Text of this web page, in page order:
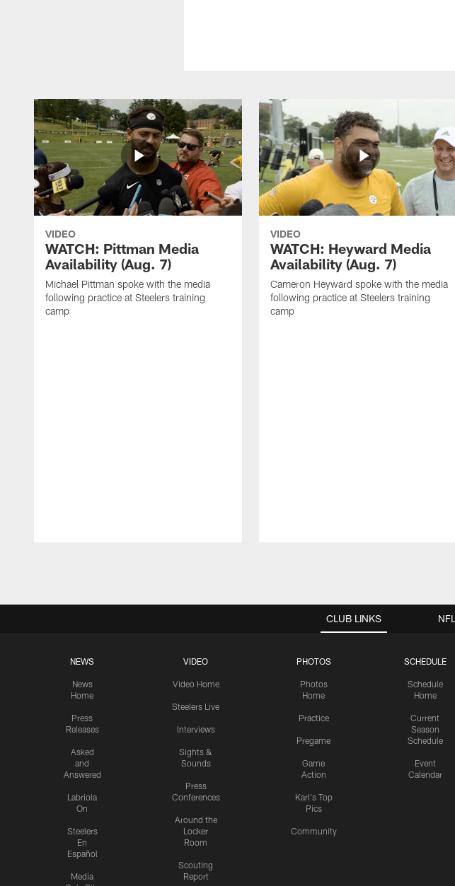
VIDEO
WATCH: Pittman Media
Availability (Aug. 7)
Michael Pittman spoke with the media
following practice at Steelers training
camp
VIDEO
WATCH: Heyward Media
Availability (Aug. 7)
Cameron Heyward spoke with the media
following practice at Steelers training
camp
CLUB LINKS
NEWS
News
Home
Press
Releases
Asked
and
Answered
Labriola
On
Steelers
En
Español
Media
VIDEO
Video Home
Steelers Live
Interviews
Sights &
Sounds
Press
Conferences
Around the
Locker
Room
Scouting
Report
PHOTOS
Photos
Home
Practice
Pregame
Game
Action
Karl's Top
Pics
Community
SCHEDULE
Schedule
Home
Current
Season
Schedule
Event
Calendar